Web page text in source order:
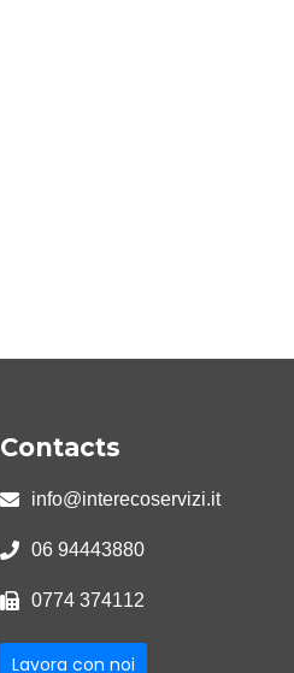
Contacts
info@interecoservizi.it
06 94443880
0774 374112
Lavora con noi